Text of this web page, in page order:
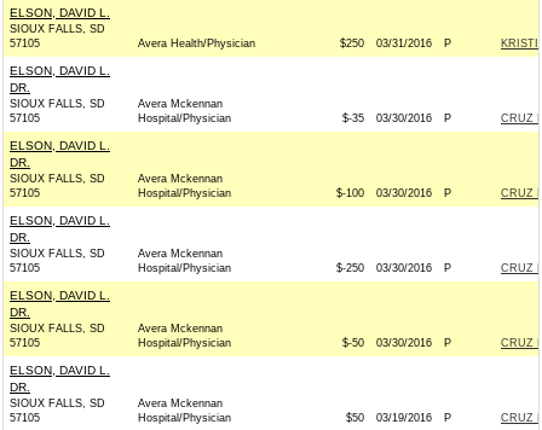
ELSON, DAVID L.
SIOUX FALLS, SD
57105
Avera Health/Physician $250 03/31/2016 P KRISTI
ELSON, DAVID L.
DR.
SIOUX FALLS, SD
57105
Avera Mckennan
Hospital/Physician
$-35 03/30/2016 P CRUZ
ELSON, DAVID L.
DR.
SIOUX FALLS, SD
57105
Avera Mckennan
Hospital/Physician
$-100 03/30/2016 P CRUZ
ELSON, DAVID L.
DR.
SIOUX FALLS, SD
57105
Avera Mckennan
Hospital/Physician
$-250 03/30/2016 P CRUZ
ELSON, DAVID L.
DR.
SIOUX FALLS, SD
57105
Avera Mckennan
Hospital/Physician
$-50 03/30/2016 P CRUZ
ELSON, DAVID L.
DR.
SIOUX FALLS, SD
57105
Avera Mckennan
Hospital/Physician
$50 03/19/2016 P CRUZ